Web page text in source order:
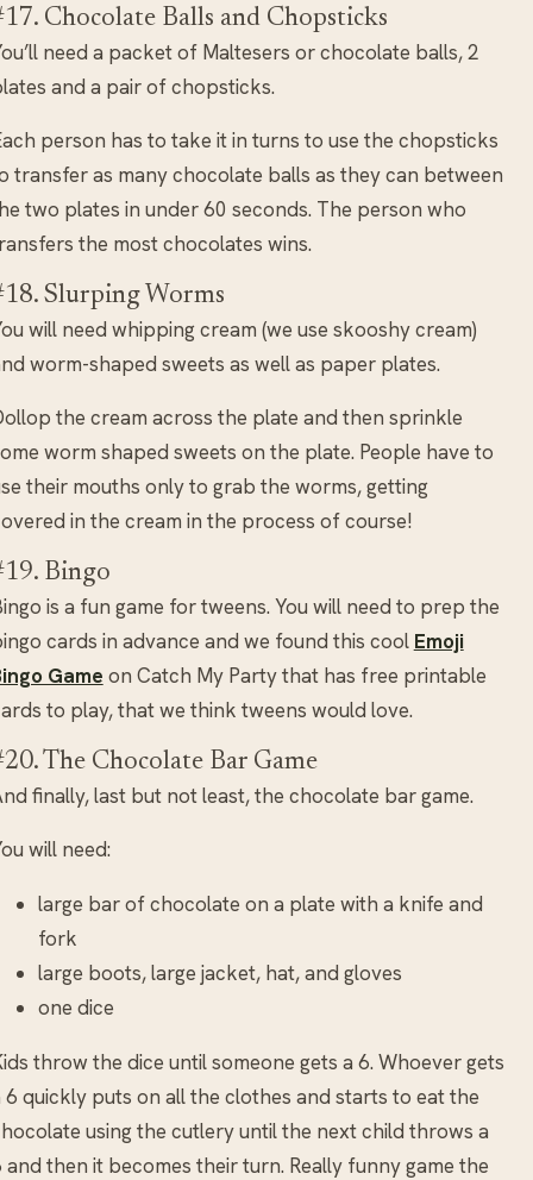
Chocolate Balls and Chopsticks
need a packet of Maltesers or chocolate balls, 2
and a pair of chopsticks.
person has to take it in turns to use the chopsticks
transfer as many chocolate balls as they can between
two plates in under 60 seconds. The person who
the most chocolates wins.
Slurping Worms
will need whipping cream (we use skooshy cream)
worm-shaped sweets as well as paper plates.
the cream across the plate and then sprinkle
worm shaped sweets on the plate. People have to
their mouths only to grab the worms, getting
in the cream in the process of course!
Bingo
is a fun game for tweens. You will need to prep the
cards in advance and we found this cool Emoji
Game on Catch My Party that has free printable
to play, that we think tweens would love.
The Chocolate Bar Game
finally, last but not least, the chocolate bar game.
will need:
large bar of chocolate on a plate with a knife and
fork
large boots, large jacket, hat, and gloves
one dice
throw the dice until someone gets a 6. Whoever gets
6 quickly puts on all the clothes and starts to eat the
using the cutlery until the next child throws a
and then it becomes their turn. Really funny game the